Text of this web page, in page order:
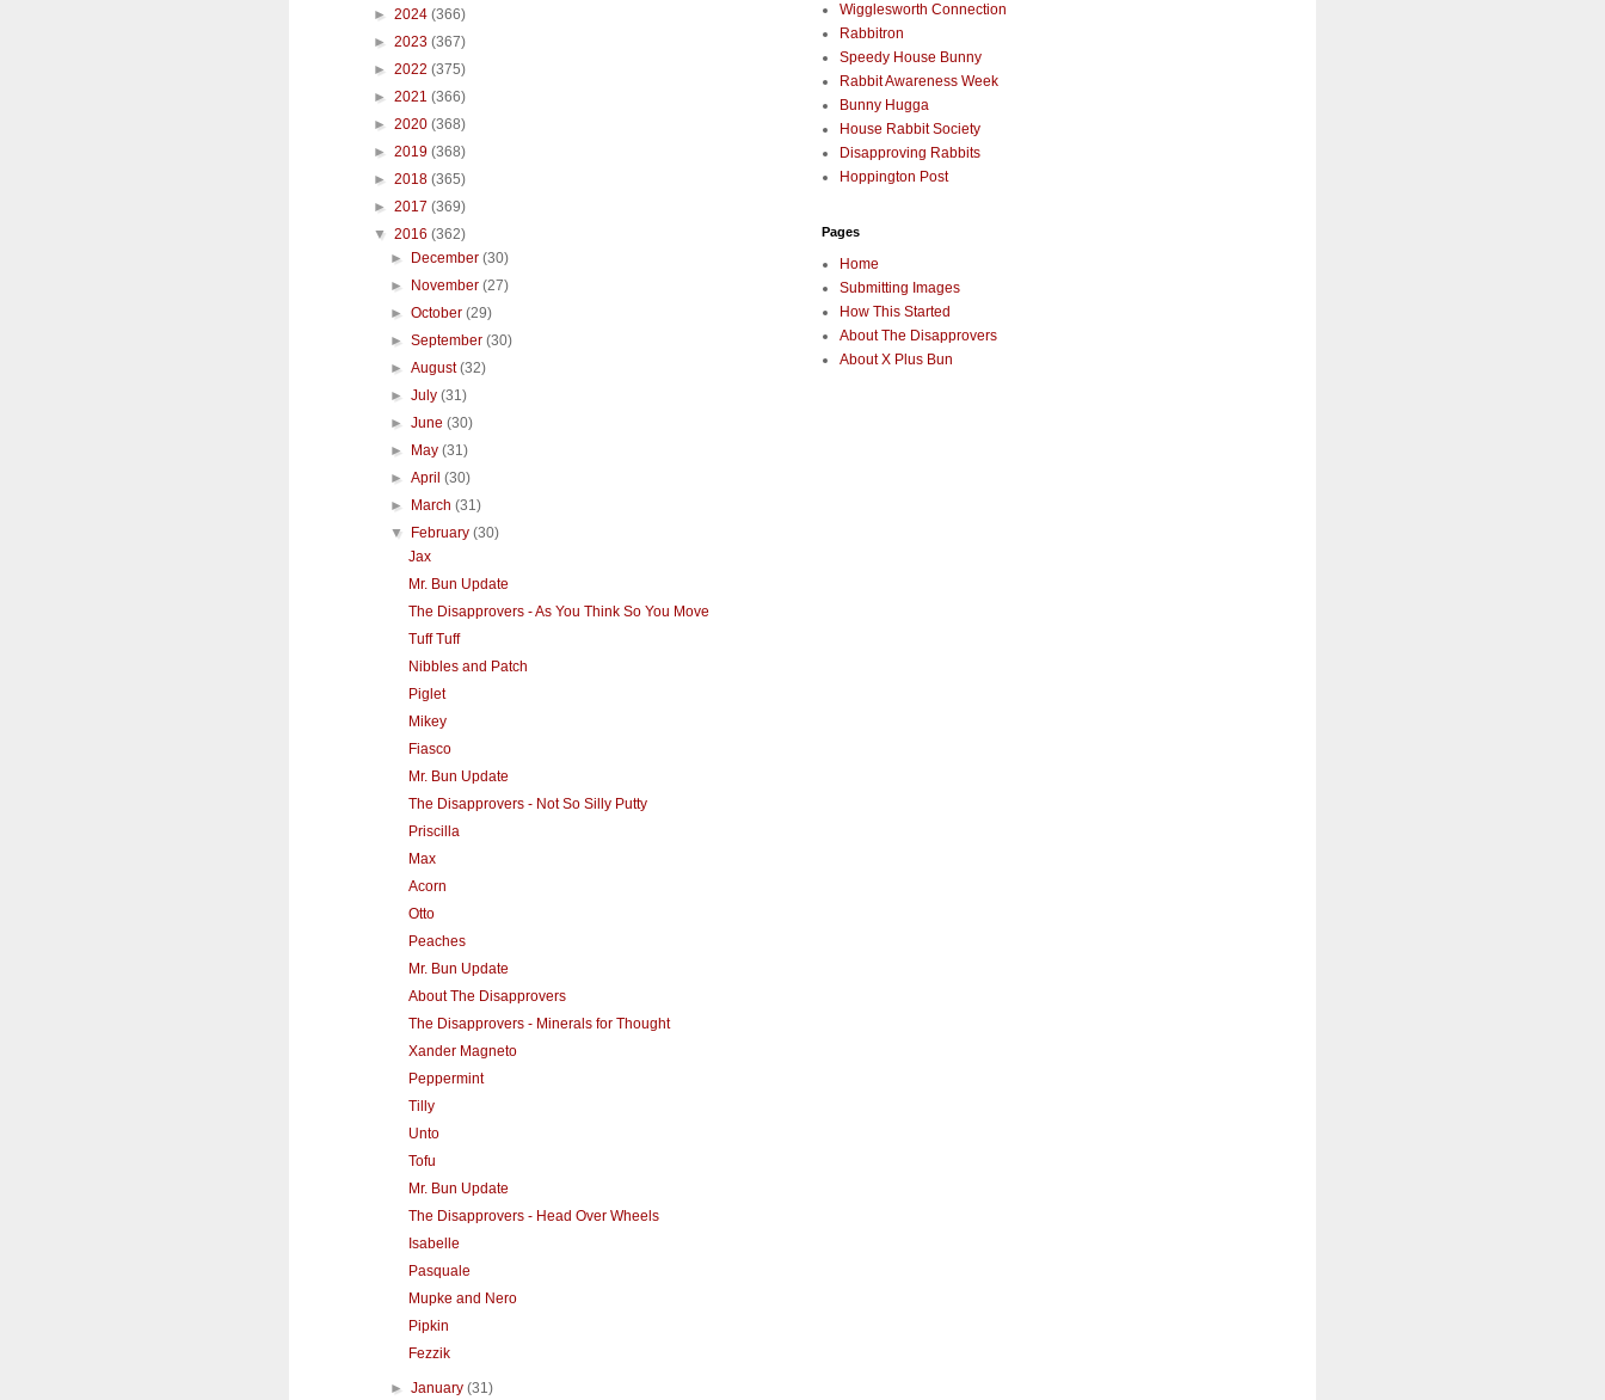
► 2024 (366)
► 2023 (367)
► 2022 (375)
► 2021 (366)
► 2020 (368)
► 2019 (368)
► 2018 (365)
► 2017 (369)
▼ 2016 (362)
►
December(30)
►
November(27)
►October(29)
►September(30)
►August(32)
►July(31)
►June(30)
►
May(31)
►April(30)
►
March(31)
▼
February(30)
Jax
Mr. Bun Update
The Disapprovers - As You Think So You Move
Tuff Tuff
Nibbles and Patch
Piglet
Mikey
Fiasco
Mr. Bun Update
The Disapprovers - Not So Silly Putty
Priscilla
Max
Acorn
Otto
Peaches
Mr. Bun Update
About The Disapprovers
The Disapprovers - Minerals for Thought
Xander Magneto
Peppermint
Tilly
Unto
Tofu
Mr. Bun Update
The Disapprovers - Head Over Wheels
Isabelle
Pasquale
Mupke and Nero
Pipkin
Fezzik
►January(31)
Wigglesworth Connection
Rabbitron
Speedy House Bunny
Rabbit Awareness Week
Bunny Hugga
House Rabbit Society
Disapproving Rabbits
Hoppington Post
Pages
Home
Submitting Images
How This Started
About The Disapprovers
About X Plus Bun